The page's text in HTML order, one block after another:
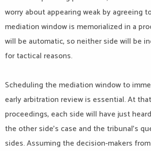
worry about appearing weak by agreeing
mediation window is memorialized in a
will be automatic, so neither side will be
for tactical reasons.
Scheduling the mediation window to
early arbitration review is essential. At
proceedings, each side will have just
the other side’s case and the tribunal’s
sides. Assuming the decision-makers